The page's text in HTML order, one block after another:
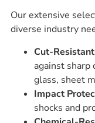
Our extensive
diverse industry
Cut-
against sharp
glass, sheet
Impact
shocks and